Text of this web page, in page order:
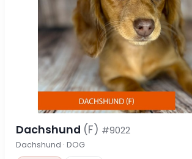
Dachshund (F) #9022
Dachshund · DOG